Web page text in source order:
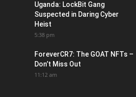
Uganda: LockBit Gang
Suspected in Daring Cyber
Heist
5:38 pm
ForeverCR7: The GOAT NFTs –
Don’t Miss Out
11:12 am